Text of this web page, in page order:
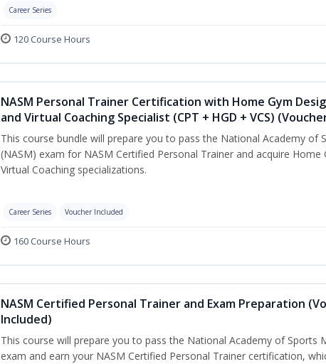
Career Series
120 Course Hours
NASM Personal Trainer Certification with Home Gym
and Virtual Coaching Specialist (CPT + HGD + VCS)
This course bundle will prepare you to pass the National Academy of
(NASM) exam for NASM Certified Personal Trainer and acquire Home
Virtual Coaching specializations.
Career Series Voucher Included
160 Course Hours
NASM Certified Personal Trainer and Exam Preparation
Included)
This course will prepare you to pass the National Academy of Sports
exam and earn your NASM Certified Personal Trainer certification,